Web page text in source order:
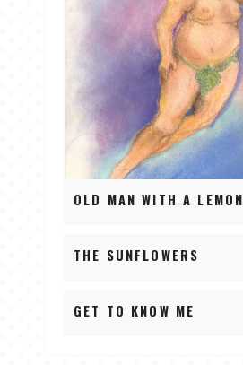
OLD MAN WITH A LEMON
THE SUNFLOWERS
GET TO KNOW ME